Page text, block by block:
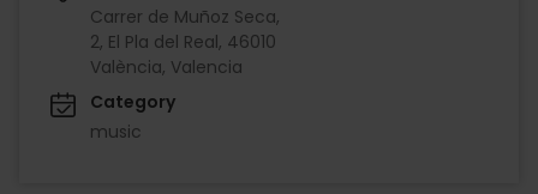
Carrer de Muñoz Seca,
2, El Pla del Real, 46010
València, Valencia
Category
music